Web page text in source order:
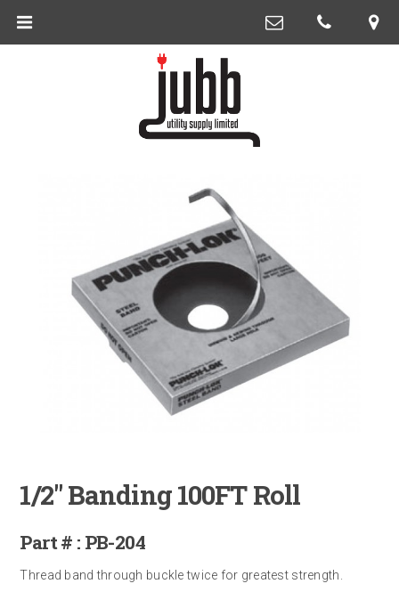
1/2" Banding 100FT Roll
Part # : PB-204
Thread band through buckle twice for greatest strength.